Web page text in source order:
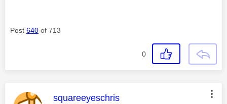
Post 640 of 713
0
This message was authored by:
squareeyeschris